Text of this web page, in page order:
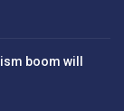
boom will